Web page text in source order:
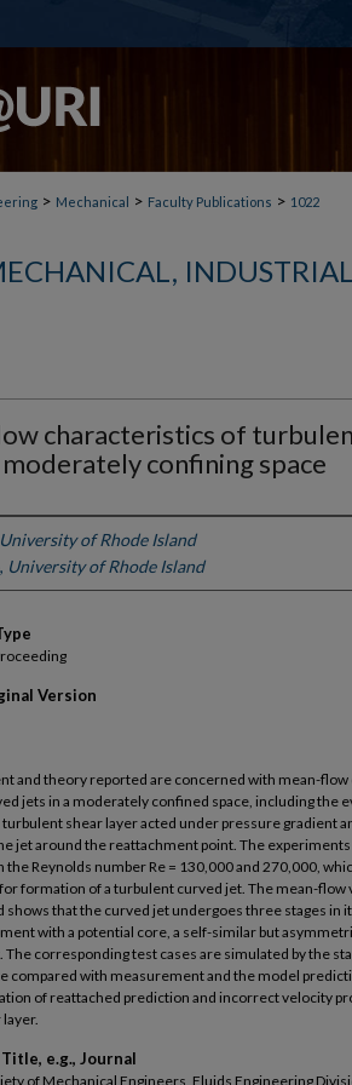
> Mechanical > Faculty Publications > 1022
characteristics of
moderately confining space
University of Rhode Island
, University of Rhode Island
Version
and theory reported are concerned with mean-
jets in a moderately confined space, including the
shear layer acted under pressure gradient
jet around the reattachment point. The
the Reynolds number Re = 130,000 and 270,000,
formation of a turbulent curved jet. The mean-flow
shows that the curved jet undergoes three stages in
with a potential core, a self-similar but
corresponding test cases are simulated by the
compared with measurement and the model
of reattached prediction and incorrect velocity
e.g., Journal
of Mechanical Engineers, Fluids Engineering